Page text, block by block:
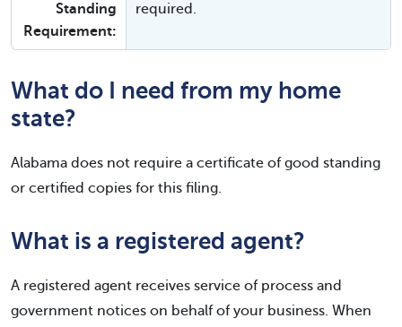
Standing
Requirement:
required.
What do I need from my home
state?
Alabama does not require a certificate of good standing
or certified copies for this filing.
What is a registered agent?
A registered agent receives service of process and
government notices on behalf of your business. When